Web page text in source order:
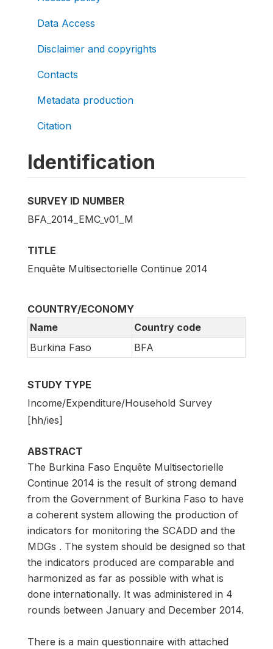
Data Access
Disclaimer and copyrights
Contacts
Metadata production
Citation
Identification
SURVEY ID NUMBER
BFA_2014_EMC_v01_M
TITLE
Enquête Multisectorielle Continue 2014
COUNTRY/ECONOMY
Name
Country code
Burkina Faso
BFA
STUDY TYPE
Income/Expenditure/Household Survey
[hh/ies]
ABSTRACT
The Burkina Faso Enquête Multisectorielle
Continue 2014 is the result of strong demand
from the Government of Burkina Faso to have
a coherent system allowing the production of
indicators for monitoring the SCADD and the
MDGs . The system should be designed so that
the indicators produced are comparable and
harmonized as far as possible with what is
done internationally. It was administered in 4
rounds between January and December 2014.
There is a main questionnaire with attached